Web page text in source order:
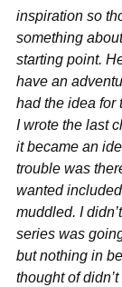
inspiration so
something
starting point.
have an
had the idea for
I wrote the last
it became an
trouble was
wanted
muddled. I
series was
but nothing in
thought of